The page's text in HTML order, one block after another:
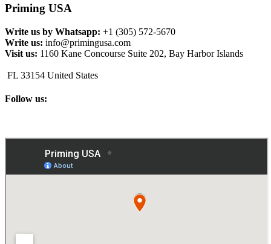
Priming USA
Write us by Whatsapp: +1 (305) 572-5670
Write us: info@primingusa.com
Visit us: 1160 Kane Concourse Suite 202, Bay Harbor Islands
FL 33154 United States
Follow us: